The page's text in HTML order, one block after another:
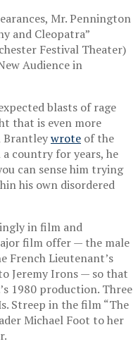
Mr. Pennington
and Cleopatra”
Festival Theater)
Audience in
blasts of rage
that is even more
Brantleywrote of the
a country for years, he
can sense him trying
his own disordered
in film and
film offer — the male
French Lieutenant’s
Jeremy Irons — so that
1980 production. Three
Streep in the film “The
Michael Foot to her